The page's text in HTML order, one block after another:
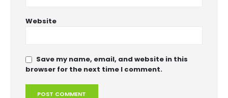
Website
Save my name, email, and website in this
browser for the next time I comment.